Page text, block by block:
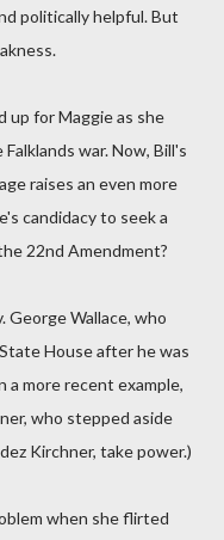
politically helpful. But
up for Maggie as she
war. Now, Bill's
raises an even more
candidacy to seek a
22nd Amendment?
George Wallace, who
House after he was
a more recent example,
who stepped aside
Kirchner, take power.)
when she flirted